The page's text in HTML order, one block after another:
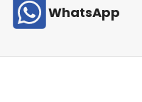
WhatsApp